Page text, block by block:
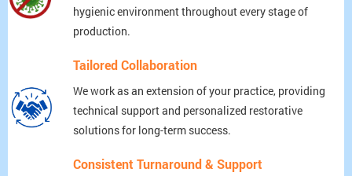
hygienic environment throughout every stage of
production.
Tailored Collaboration
We work as an extension of your practice, providing
technical support and personalized restorative
solutions for long-term success.
Consistent Turnaround & Support